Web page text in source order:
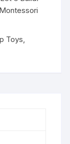
Montessori
Toys,